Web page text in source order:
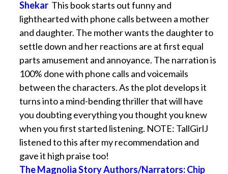
Shekar This book starts out funny and
lighthearted with phone calls between a mother
and daughter. The mother wants the daughter to
settle down and her reactions are at first equal
parts amusement and annoyance. The narration is
100% done with phone calls and voicemails
between the characters. As the plot develops it
turns into a mind-bending thriller that will have
you doubting everything you thought you knew
when you first started listening. NOTE: TallGirlJ
listened to this after my recommendation and
gave it high praise too!
The Magnolia Story Authors/Narrators: Chip